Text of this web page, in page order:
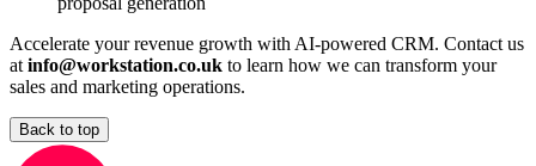
Accelerate your revenue growth with AI-powered CRM. Contact us
atinfo@workstation.co.uk to learn how we can transform your
sales and marketing operations.
Back to top